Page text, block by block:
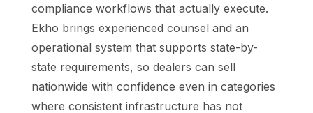
compliance workflows that actually execute.
Ekho brings experienced counsel and an
operational system that supports state-by-
state requirements, so dealers can sell
nationwide with confidence even in categories
where consistent infrastructure has not